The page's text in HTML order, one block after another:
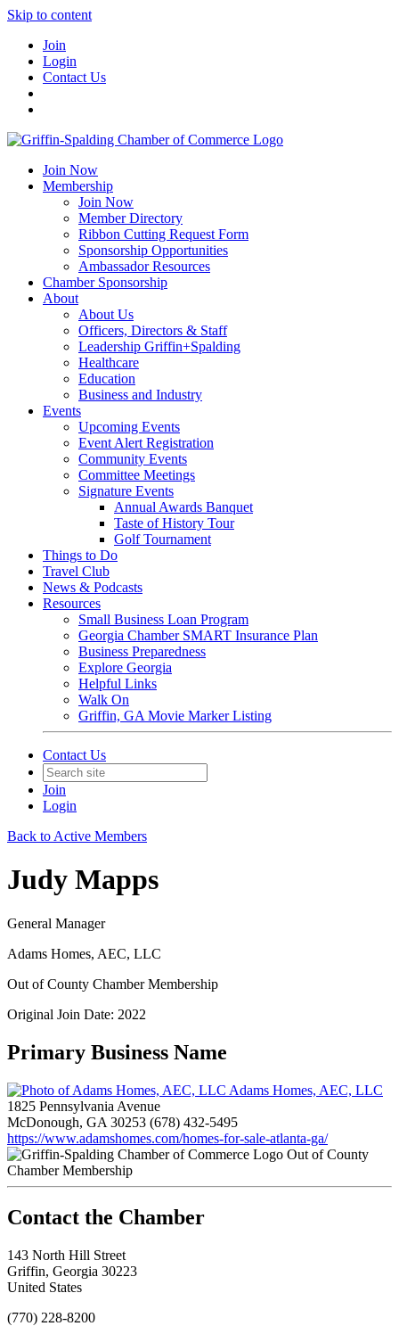
Skip to content
Join
Login
Contact Us
Join Now
Membership
Join Now
Member Directory
Ribbon Cutting Request Form
Sponsorship Opportunities
Ambassador Resources
Chamber Sponsorship
About
About Us
Officers, Directors & Staff
Leadership Griffin+Spalding
Healthcare
Education
Business and Industry
Events
Upcoming Events
Event Alert Registration
Community Events
Committee Meetings
Signature Events
Annual Awards Banquet
Taste of History Tour
Golf Tournament
Things to Do
Travel Club
News & Podcasts
Resources
Small Business Loan Program
Georgia Chamber SMART Insurance Plan
Business Preparedness
Explore Georgia
Helpful Links
Walk On
Griffin, GA Movie Marker Listing
Contact Us
Join
Login
Back to Active Members
Judy Mapps
General Manager
Adams Homes, AEC, LLC
Out of County Chamber Membership
Original Join Date: 2022
Primary Business Name
Adams Homes, AEC, LLC
1825 Pennsylvania Avenue
McDonough, GA 30253 (678) 432-5495
https://www.adamshomes.com/homes-for-sale-atlanta-ga/
Out of County
Chamber Membership
143 North Hill Street
Griffin, Georgia 30223
United States
(770) 228-8200